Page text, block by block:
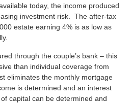
today, the income produced
investment risk. The after-tax
estate earning 4% is as low as
through the couple’s bank – this
than individual coverage from
eliminates the monthly mortgage
is determined and an interest
capital can be determined and